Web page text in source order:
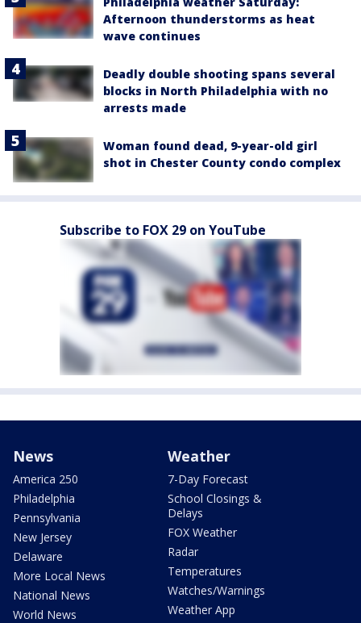
Afternoon thunderstorms as heat
wave continues
Deadly double shooting spans several
blocks in North Philadelphia with no
arrests made
Woman found dead, 9-year-old girl
shot in Chester County condo complex
Subscribe to FOX 29 on YouTube
News
America 250
Philadelphia
Pennsylvania
New Jersey
Delaware
More Local News
National News
World News
Weather
7-Day Forecast
School Closings &
Delays
FOX Weather
Radar
Temperatures
Watches/Warnings
Weather App